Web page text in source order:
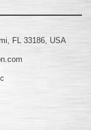
FL 33186, USA